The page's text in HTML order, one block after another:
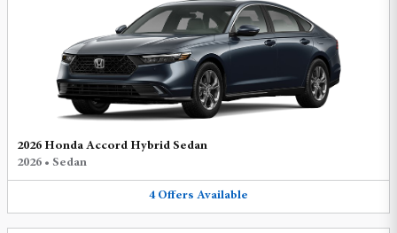
2026 Honda Accord Hybrid Sedan
2026 • Sedan
4 Offers Available